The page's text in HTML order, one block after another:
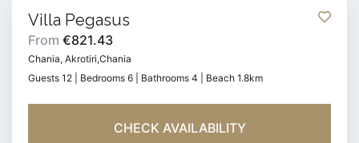
Villa Pegasus
From €821.43
Chania, Akrotiri,Chania
Guests 12 | Bedrooms 6 | Bathrooms 4 | Beach 1.8km
CHECK AVAILABILITY